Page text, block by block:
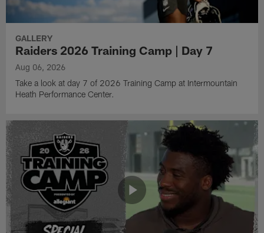
GALLERY
Raiders 2026 Training Camp | Day 7
Aug 06, 2026
Take a look at day 7 of 2026 Training Camp at Intermountain
Heath Performance Center.